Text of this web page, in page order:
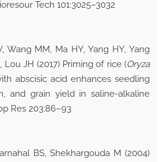
Tech 101:3025–3032
Wang MM, Ma HY, Yang HY, Yang
Lou JH (2017) Priming of rice (Oryza
abscisic acid enhances seedling
and grain yield in saline-alkaline
Res 203:86–93
BS, Shekhargouda M (2004)